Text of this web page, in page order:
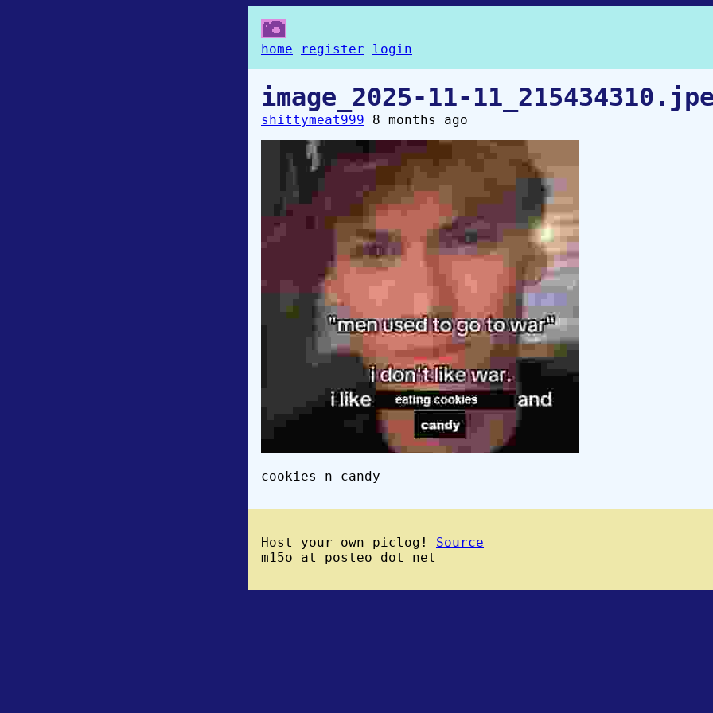
home register login
image_2025-11-
shittymeat999 8 months ago
cookies n candy
Host your own piclog! Source
m15o at posteo dot net